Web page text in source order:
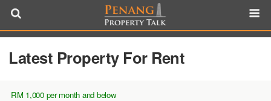
Latest Property For Rent
RM 1,000 per month and below